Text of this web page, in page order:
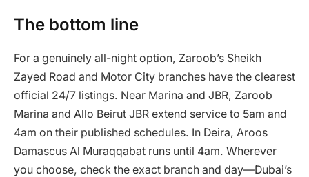
The bottom line
For a genuinely all-night option, Zaroob’s Sheikh
Zayed Road and Motor City branches have the clearest
official 24/7 listings. Near Marina and JBR, Zaroob
Marina and Allo Beirut JBR extend service to 5am and
4am on their published schedules. In Deira, Aroos
Damascus Al Muraqqabat runs until 4am. Wherever
you choose, check the exact branch and day—Dubai’s